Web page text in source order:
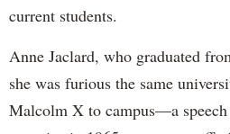
current students.
Anne Jaclard, who graduated
she was furious the same
Malcolm X to campus—a speech